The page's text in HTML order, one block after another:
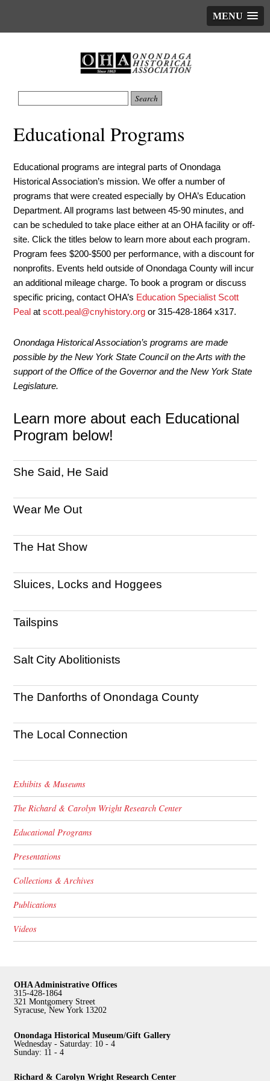
MENU
Educational Programs
Educational programs are integral parts of Onondaga
Historical Association’s mission. We offer a number of
programs that were created especially by OHA’s Education
Department. All programs last between 45-90 minutes, and
can be scheduled to take place either at an OHA facility or off-
site. Click the titles below to learn more about each program.
Program fees $200-$500 per performance, with a discount for
nonprofits. Events held outside of Onondaga County will incur
an additional mileage charge. To book a program or discuss
specific pricing, contact OHA’s Education Specialist Scott
Peal atscott.peal@cnyhistory.org or 315-428-1864 x317.
Onondaga Historical Association’s programs are made
possible by the New York State Council on the Arts with the
support of the Office of the Governor and the New York State
Legislature.
Learn more about each Educational
Program below!
She Said, He Said
Wear Me Out
The Hat Show
Sluices, Locks and Hoggees
Tailspins
Salt City Abolitionists
The Danforths of Onondaga County
The Local Connection
Exhibits & Museums
The Richard & Carolyn Wright Research Center
Educational Programs
Presentations
Collections & Archives
Publications
Videos
OHA Administrative Offices
315-428-1864
321 Montgomery Street
Syracuse, New York 13202
Onondaga Historical Museum/Gift Gallery
Wednesday - Saturday: 10 - 4
Sunday: 11 - 4
Richard & Carolyn Wright Research Center